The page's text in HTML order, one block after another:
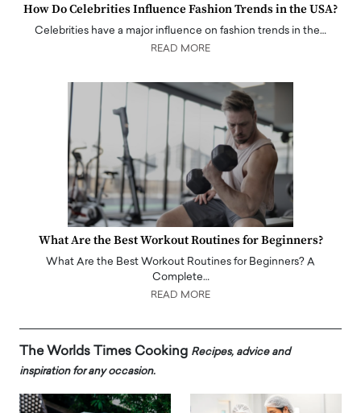
How Do Celebrities Influence Fashion Trends in the USA?
Celebrities have a major influence on fashion trends in the…
READ MORE
What Are the Best Workout Routines for Beginners?
What Are the Best Workout Routines for Beginners? A
Complete…
READ MORE
The Worlds Times Cooking Recipes, advice and
inspiration for any occasion.